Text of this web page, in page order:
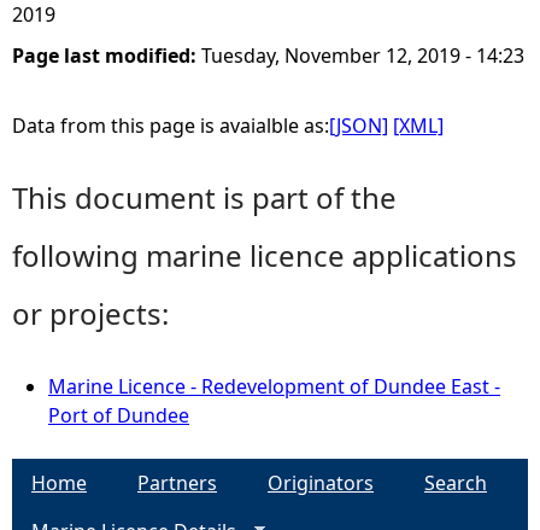
2019
Page last modified: Tuesday, November 12, 2019 - 14:23
Data from this page is avaialble as:[JSON] [XML]
This document is part of the
following marine licence applications
or projects:
Marine Licence - Redevelopment of Dundee East -
Port of Dundee
Home Partners Originators
Search